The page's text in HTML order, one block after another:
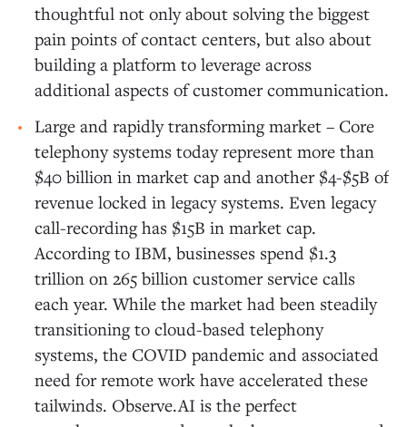
thoughtful not only about solving the biggest
pain points of contact centers, but also about
building a platform to leverage across
additional aspects of customer communication.
Large and rapidly transforming market – Core
telephony systems today represent more than
$40 billion in market cap and another $4-$5B of
revenue locked in legacy systems. Even legacy
call-recording has $15B in market cap.
According to IBM, businesses spend $1.3
trillion on 265 billion customer service calls
each year. While the market had been steadily
transitioning to cloud-based telephony
systems, the COVID pandemic and associated
need for remote work have accelerated these
tailwinds. Observe.AI is the perfect